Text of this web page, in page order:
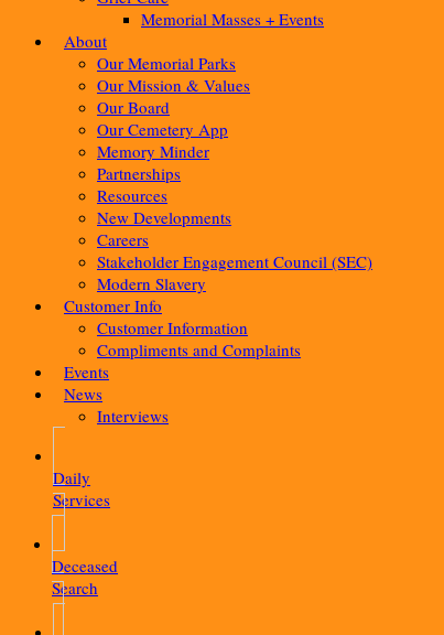
Memorial Masses + Events
About
Our Memorial Parks
Our Mission & Values
Our Board
Our Cemetery App
Memory Minder
Partnerships
Resources
New Developments
Careers
Stakeholder Engagement Council (SEC)
Modern Slavery
Customer Info
Customer Information
Compliments and Complaints
Events
News
Interviews
Daily
Services
Deceased
Search